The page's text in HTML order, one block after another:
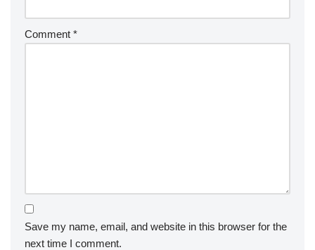
Comment *
Save my name, email, and website in this browser for the
next time I comment.